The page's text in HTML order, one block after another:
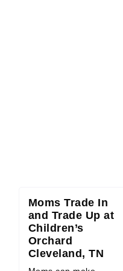
Moms Trade In
and Trade Up at
Children’s
Orchard
Cleveland, TN